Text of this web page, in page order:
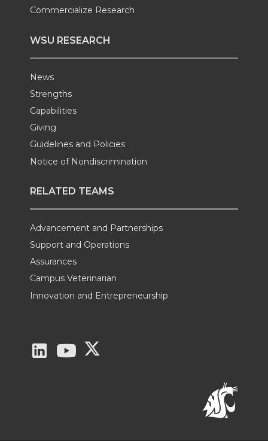
Commercialize Research
WSU RESEARCH
News
Strengths
Capabilities
Giving
Guidelines and Policies
Notice of Nondiscrimination
RELATED TEAMS
Advancement and Partnerships
Support and Operations
Assurances
Campus Veterinarian
Innovation and Entrepreneurship
G
G
G